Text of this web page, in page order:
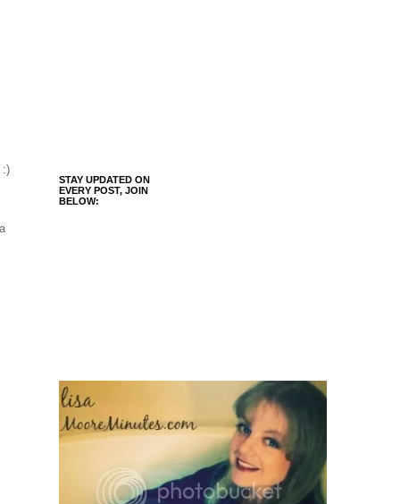
:)
STAY UPDATED ON
EVERY POST, JOIN
BELOW: